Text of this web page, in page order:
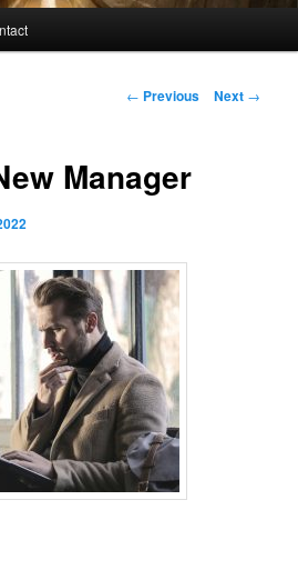
Post
← Previous Next →
Manager